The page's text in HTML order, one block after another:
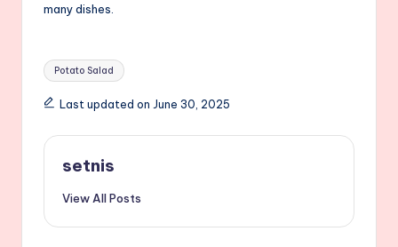
many dishes.
Tags:
Potato Salad
Last updated on June 30, 2025
setnis
View All Posts